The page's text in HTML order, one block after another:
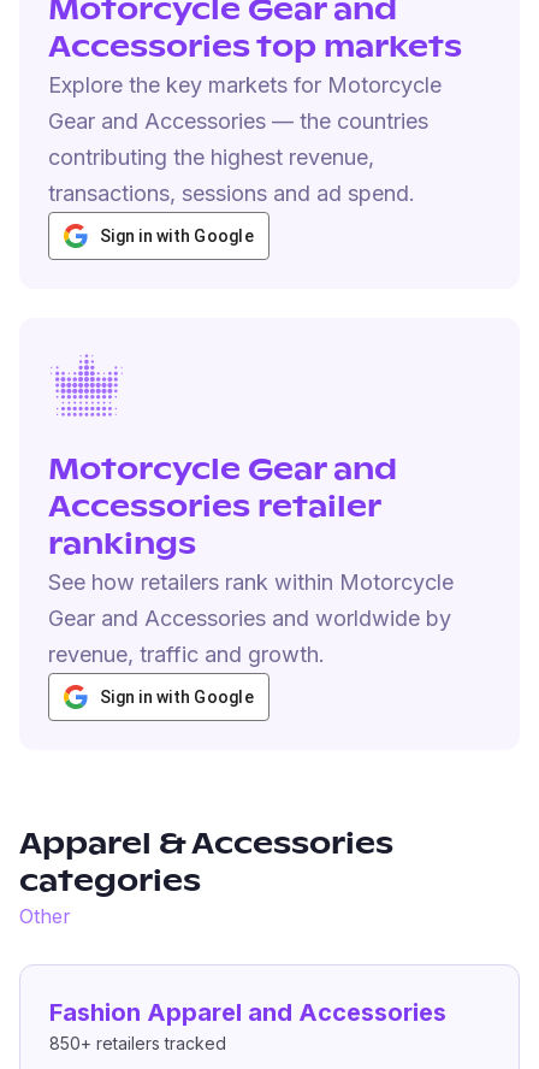
Motorcycle Gear and
Accessories top markets
Explore the key markets for Motorcycle
Gear and Accessories — the countries
contributing the highest revenue,
transactions, sessions and ad spend.
Sign in with Google
Motorcycle Gear and
Accessories retailer
rankings
See how retailers rank within Motorcycle
Gear and Accessories and worldwide by
revenue, traffic and growth.
Sign in with Google
Apparel & Accessories
categories
Other
Fashion Apparel and Accessories
850+ retailers tracked